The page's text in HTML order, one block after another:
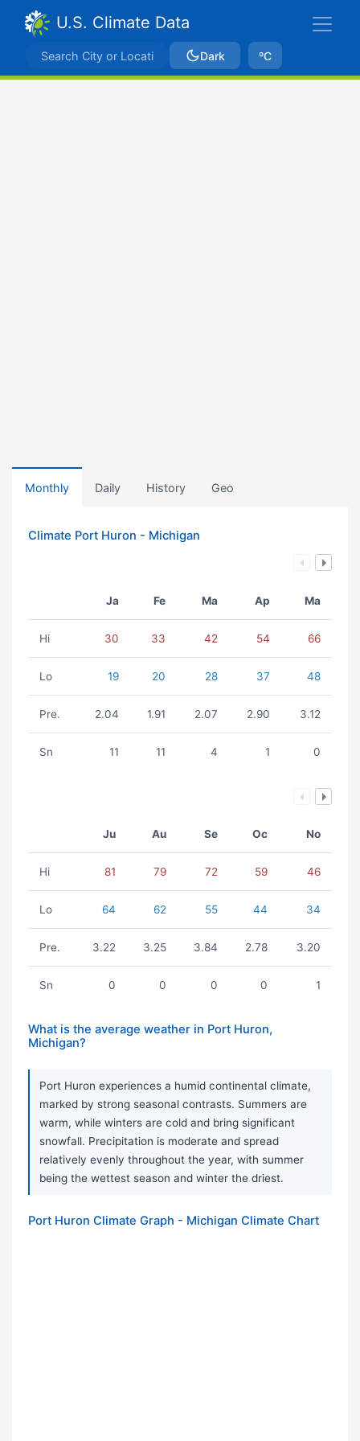
U.S. Climate Data
Dark ºC
Monthly Daily History Geo
Climate Port Huron - Michigan
Ja Fe Ma Ap Ma
Hi 30 33 42 54 66
Lo 19 20 28 37 48
Pre. 2.04 1.91 2.07 2.90 3.12
Sn 11 11 4 1 0
Ju Au Se Oc No
Hi 81 79 72 59 46
Lo 64 62 55 44 34
Pre. 3.22 3.25 3.84 2.78 3.20
Sn 0 0 0 0 1
What is the average weather in Port Huron,
Michigan?
Port Huron experiences a humid continental climate,
marked by strong seasonal contrasts. Summers are
warm, while winters are cold and bring significant
snowfall. Precipitation is moderate and spread
relatively evenly throughout the year, with summer
being the wettest season and winter the driest.
Port Huron Climate Graph - Michigan Climate Chart